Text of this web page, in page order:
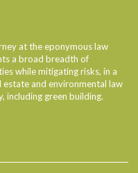
at the eponymous law
a broad breadth of
while mitigating risks, in a
and environmental law
including green building.